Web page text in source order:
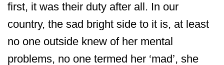
first, it was their duty after all. In our
country, the sad bright side to it is, at least
no one outside knew of her mental
problems, no one termed her ‘mad’, she